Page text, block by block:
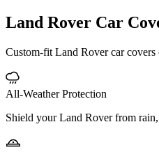
Land Rover Car
Custom-fit Land Rover car
All-Weather Protection
Shield your Land Rover from